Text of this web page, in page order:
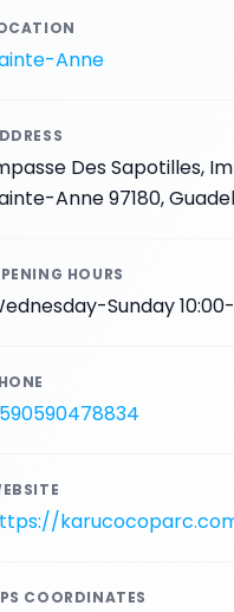
Anne
Des Sapotilles,
Anne 97180,
HOURS
Sunday
COORDINATES